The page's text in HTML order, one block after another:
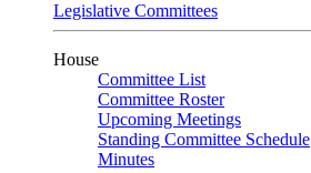
Legislative Committees
House
Committee List
Committee Roster
Upcoming Meetings
Standing Committee Schedule
Minutes